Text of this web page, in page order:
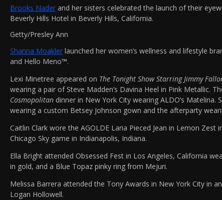
Brooks Nader and her sisters celebrated the launch of their
Beverly Hills Hotel in Beverly Hills, California.
Getty/Presley Ann
Shanna Moakler launched her women’s wellness and lifestyle
and Hello Meno™.
Lexi Minetree appeared on The Tonight Show Starring Jimmy
wearing a pair of Steve Madden’s Davina Heel in Pink Metallic.
Cosmopolitan dinner in New York City wearing ALDO’s
wearing a custom Betsey Johnson gown and the afterparty
Caitlin Clark wore the AGOLDE Laria Pieced Jean in Lemon
Chicago Sky game in Indianapolis, Indiana.
Ella Bright attended Obsessed Fest in Los Angeles, California
in gold, and a Blue Topaz pinky ring from Mejuri.
Melissa Barrera attended the Tony Awards in New York City in
Logan Hollowell.